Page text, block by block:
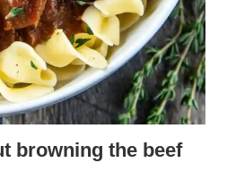
browning the beef